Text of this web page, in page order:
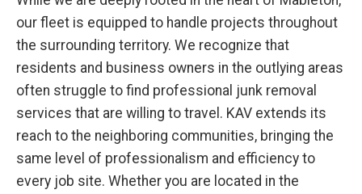
our fleet is equipped to handle projects throughout
the surrounding territory. We recognize that
residents and business owners in the outlying areas
often struggle to find professional junk removal
services that are willing to travel. KAV extends its
reach to the neighboring communities, bringing the
same level of professionalism and efficiency to
every job site. Whether you are located in the